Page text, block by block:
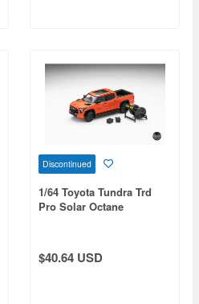
Discontinued
1/64 Toyota Tundra Trd
Pro Solar Octane
$40.64 USD